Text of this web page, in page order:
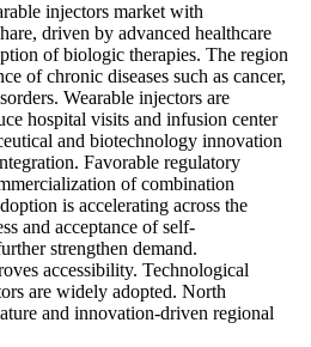
injectors market with
driven by advanced healthcare
of biologic therapies. The region
of chronic diseases such as cancer,
Wearable injectors are
hospital visits and infusion center
and biotechnology innovation
Favorable regulatory
of combination
is accelerating across the
and acceptance of self-
strengthen demand.
accessibility. Technological
are widely adopted. North
and innovation-driven regional